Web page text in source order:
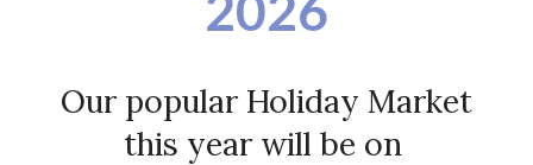
Our popular Holiday Market
this year will be on